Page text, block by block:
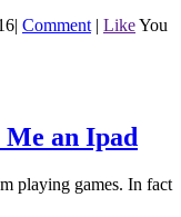
| Comment | LikeYou
an Ipad
playing games. In fact